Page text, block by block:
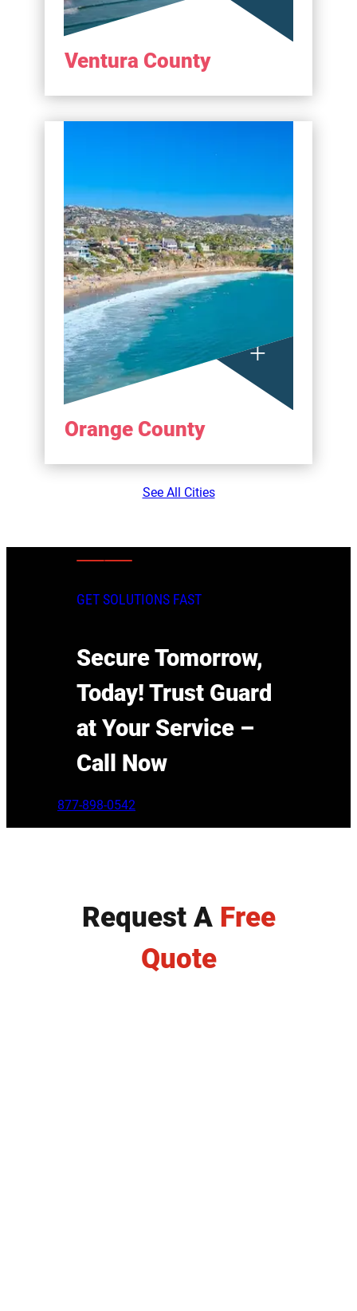
Ventura County
Orange County
See All Cities
GET SOLUTIONS FAST
Secure Tomorrow,
Today! Trust Guard
at Your Service –
Call Now
877-898-0542
Request A Free
Quote